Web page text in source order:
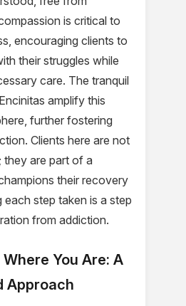
is critical to
encouraging clients to
their struggles while
care. The tranquil
amplify this
further fostering
Clients here are not
are part of a
their recovery
each step taken is a step
from addiction.
You Are: A
Approach